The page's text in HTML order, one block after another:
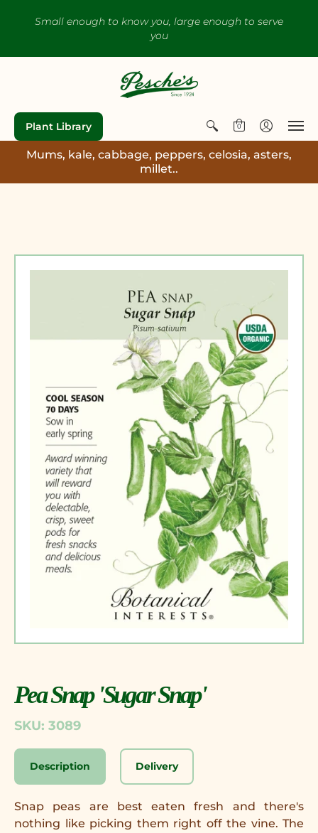
Small enough to know you, large enough to serve
you
Plant Library 0
Mums, kale, cabbage, peppers, celosia, asters,
millet..
Pea Snap 'Sugar Snap'
SKU: 3089
Description Delivery
Snap peas are best eaten fresh and there's
nothing like picking them right off the vine. The